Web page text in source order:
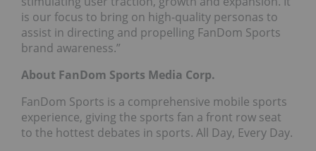
is our focus to bring on high-quality personas to
assist in directing and propelling FanDom Sports
brand awareness.”
About FanDom Sports Media Corp.
FanDom Sports is a comprehensive mobile sports
experience, giving the sports fan a front row seat
to the hottest debates in sports. All Day, Every Day.